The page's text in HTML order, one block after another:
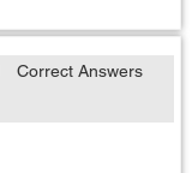
Correct Answers